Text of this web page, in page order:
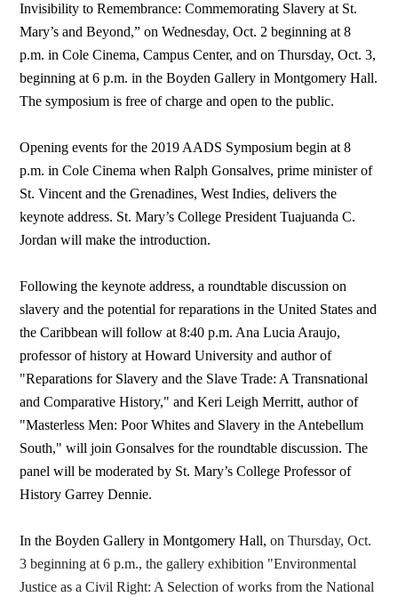
Invisibility to Remembrance: Commemorating Slavery at St.
Mary’s and Beyond,” on Wednesday, Oct. 2 beginning at 8
p.m. in Cole Cinema, Campus Center, and on Thursday, Oct. 3,
beginning at 6 p.m. in the Boyden Gallery in Montgomery Hall.
The symposium is free of charge and open to the public.
Opening events for the 2019 AADS Symposium begin at 8
p.m. in Cole Cinema when Ralph Gonsalves, prime minister of
St. Vincent and the Grenadines, West Indies, delivers the
keynote address. St. Mary’s College President Tuajuanda C.
Jordan will make the introduction.
Following the keynote address, a roundtable discussion on
slavery and the potential for reparations in the United States and
the Caribbean will follow at 8:40 p.m. Ana Lucia Araujo,
professor of history at Howard University and author of
"Reparations for Slavery and the Slave Trade: A Transnational
and Comparative History," and Keri Leigh Merritt, author of
"Masterless Men: Poor Whites and Slavery in the Antebellum
South," will join Gonsalves for the roundtable discussion. The
panel will be moderated by St. Mary’s College Professor of
History Garrey Dennie.
In the Boyden Gallery in Montgomery Hall,on Thursday, Oct.
3 beginning at 6 p.m., the gallery exhibition "Environmental
Justice as a Civil Right: A Selection of works from the National